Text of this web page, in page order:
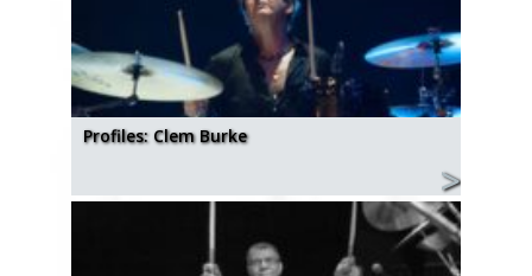
Profiles: Clem Burke